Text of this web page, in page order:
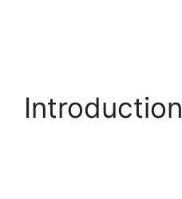
Introduction